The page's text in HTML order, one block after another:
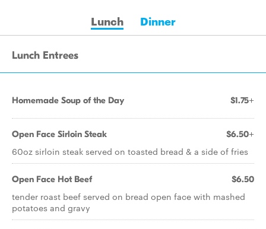
Lunch Dinner
Lunch Entrees
Homemade Soup of the Day $1.75+
Open Face Sirloin Steak $6.50+
60oz sirloin steak served on toasted bread & a side of fries
Open Face Hot Beef $6.50
tender roast beef served on bread open face with mashed
potatoes and gravy